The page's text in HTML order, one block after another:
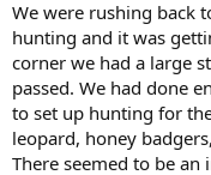
We were rushing back
hunting and it was
corner we had a large
passed. We had done
to set up hunting for
leopard, honey
There seemed to be